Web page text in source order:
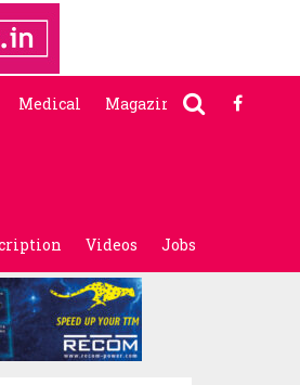
Medical Magazine
Videos Jobs